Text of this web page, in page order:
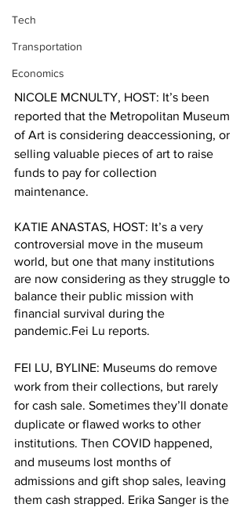
Tech
Transportation
Economics
NICOLE MCNULTY, HOST: It’s been
reported that the Metropolitan Museum
of Art is considering deaccessioning, or
selling valuable pieces of art to raise
funds to pay for collection
maintenance.
KATIE ANASTAS, HOST: It’s a very
controversial move in the museum
world, but one that many institutions
are now considering as they struggle to
balance their public mission with
financial survival during the
pandemic.Fei Lu reports.
FEI LU, BYLINE: Museums do remove
work from their collections, but rarely
for cash sale. Sometimes they’ll donate
duplicate or flawed works to other
institutions. Then COVID happened,
and museums lost months of
admissions and gift shop sales, leaving
them cash strapped. Erika Sanger is the